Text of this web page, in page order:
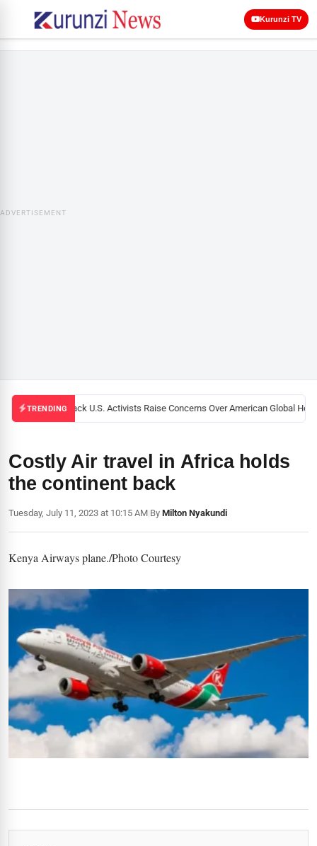
Kurunzi TV
ADVERTISEMENT
TRENDINGBlack U.S. Activists Raise Concerns Over American Global
Costly Air travel in Africa holds
the continent back
Tuesday, July 11, 2023 at 10:15 AM|By Milton Nyakundi
Kenya Airways plane./Photo Courtesy